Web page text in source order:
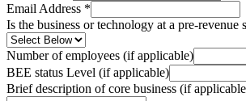
Email Address *
Is the business or technology at a pre-revenue
Number of employees (if applicable)
BEE status Level (if applicable)
Brief description of core business (if